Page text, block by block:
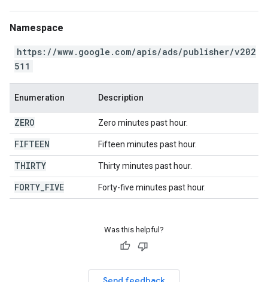
Namespace
https://www.google.com/apis/ads/publisher/v202
511
Enumeration Description
ZERO Zero minutes past hour.
FIFTEEN Fifteen minutes past hour.
THIRTY Thirty minutes past hour.
FORTY FIVE Forty-five minutes past hour.
Was this helpful?